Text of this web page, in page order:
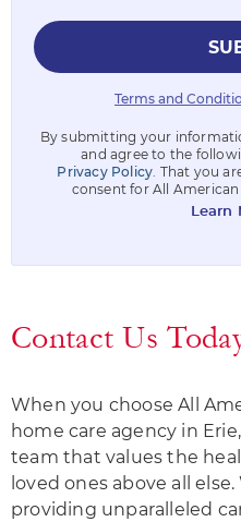
Contact Us
When you choose All
home care agency in
team that values the
loved ones above all
providing unparalleled
Terms and
By submitting your
and agree to the
Privacy Policy. That you
consent for All
Learn